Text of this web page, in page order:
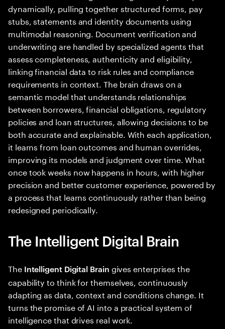
dynamically, pulling together structured forms, pay
stubs, statements and identity documents using
multimodal reasoning. Document verification and
underwriting are handled by specialized agents that
assess completeness, authenticity and eligibility,
linking financial data to risk rules and compliance
requirements in context. The brain draws on a
semantic model that understands relationships
between borrowers, financial obligations, regulatory
policies and loan structures, allowing decisions to be
both accurate and explainable. With each application,
it learns from loan outcomes and human overrides,
improving its models and judgment over time. What
once took weeks now happens in hours, with higher
precision and better customer experience, powered by
a process that learns continuously rather than being
redesigned periodically.
The Intelligent Digital Brain
The Intelligent Digital Brain gives enterprises the
capability to think for themselves, continuously
adapting as data, context and conditions change. It
turns the promise of AI into a practical system of
intelligence that drives real work.